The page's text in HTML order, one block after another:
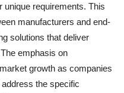
unique requirements. This
manufacturers and end-
solutions that deliver
emphasis on
growth as companies
the specific